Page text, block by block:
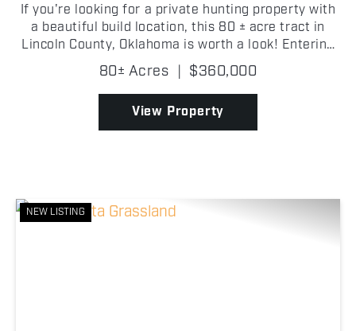
If you're looking for a private hunting property with
a beautiful build location, this 80 ± acre tract in
Lincoln County, Oklahoma is worth a look! Entering
through the gated entrance on the east side of the
property, you're welcomed by a large open...
80± Acres | $360,000
View Property
NEW LISTING